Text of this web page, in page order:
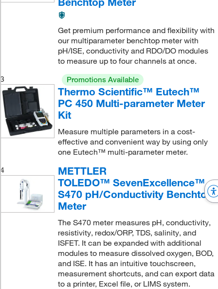
Get premium performance and flexibility with
our multiparameter benchtop meter with
pH/ISE, conductivity and RDO/DO modules
to measure up to four channels at once.
3
Promotions Available
Thermo Scientific™ Eutech™
PC 450 Multi-parameter Meter
Kit
Measure multiple parameters in a cost-
effective and convenient way by using only
one Eutech™ multi-parameter meter.
4
METTLER
TOLEDO™ SevenExcellence™
S470 pH/Conductivity Benchtop
Meter
The S470 meter measures pH, conductivity,
resistivity, redox/ORP, TDS, salinity, and
ISFET. It can be expanded with additional
modules to measure dissolved oxygen, BOD,
and ISE. It has an intuitive touchscreen,
measurement shortcuts, and can export data
to a printer, Excel file, or LIMS system.